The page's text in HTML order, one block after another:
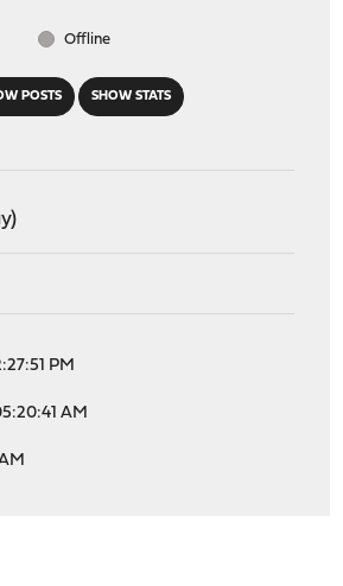
POSTS SHOW STATS
Offline
PM
AM